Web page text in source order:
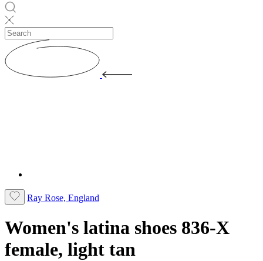
Ray Rose, England
Women's latina shoes 836-X
female, light tan